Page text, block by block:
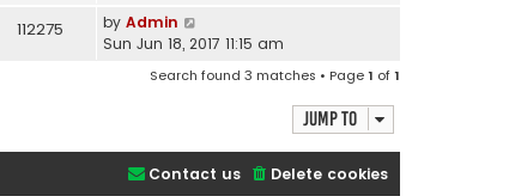
112275 by Admin
Sun Jun 18, 2017 11:15 am
Search found 3 matches • Page1 of1
Jump to
Delete cookies
Contact us